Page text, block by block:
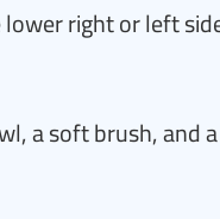
right or left
a soft brush, and